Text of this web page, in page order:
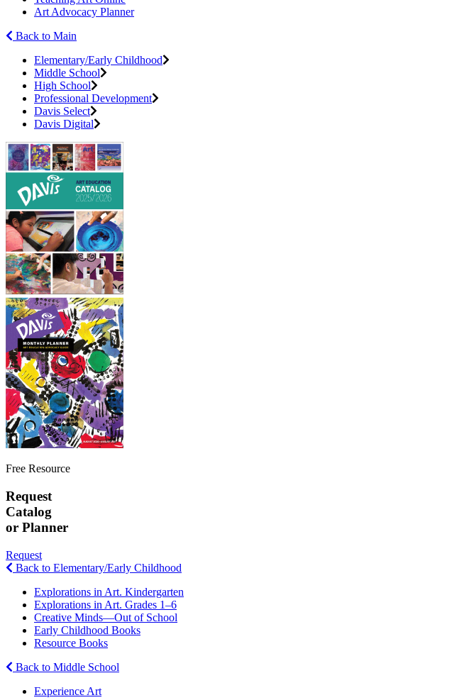
Art Advocacy Planner
Back to Main
Elementary/Early Childhood
Middle School
High School
Professional Development
Davis Select
Davis Digital
Free Resource
Request
Catalog
or Planner
Request
Back to Elementary/Early Childhood
Explorations in Art. Kindergarten
Explorations in Art. Grades 1–6
Creative Minds—Out of School
Early Childhood Books
Resource Books
Back to Middle School
Experience Art